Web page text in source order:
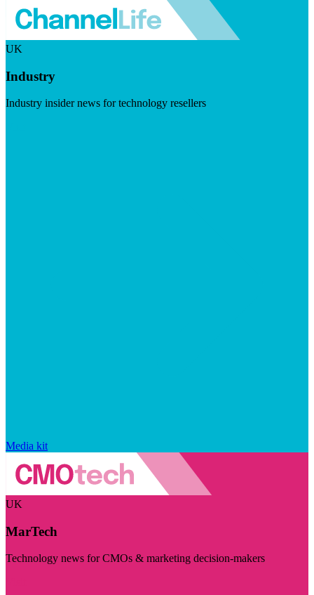
UK
Industry
Industry insider news for technology resellers
Media kit
UK
MarTech
Technology news for CMOs & marketing decision-makers